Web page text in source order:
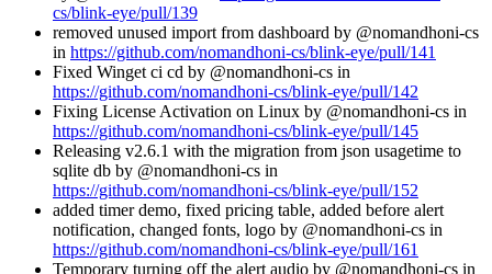
cs/blink-eye/pull/139
removed unused import from dashboard by @nomandhoni-cs
in https://github.com/nomandhoni-cs/blink-eye/pull/141
Fixed Winget ci cd by @nomandhoni-cs in
https://github.com/nomandhoni-cs/blink-eye/pull/142
Fixing License Activation on Linux by @nomandhoni-cs in
https://github.com/nomandhoni-cs/blink-eye/pull/145
Releasing v2.6.1 with the migration from json usagetime to
sqlite db by @nomandhoni-cs in
https://github.com/nomandhoni-cs/blink-eye/pull/152
added timer demo, fixed pricing table, added before alert
notification, changed fonts, logo by @nomandhoni-cs in
https://github.com/nomandhoni-cs/blink-eye/pull/161
Temporary turning off the alert audio by @nomandhoni-cs in